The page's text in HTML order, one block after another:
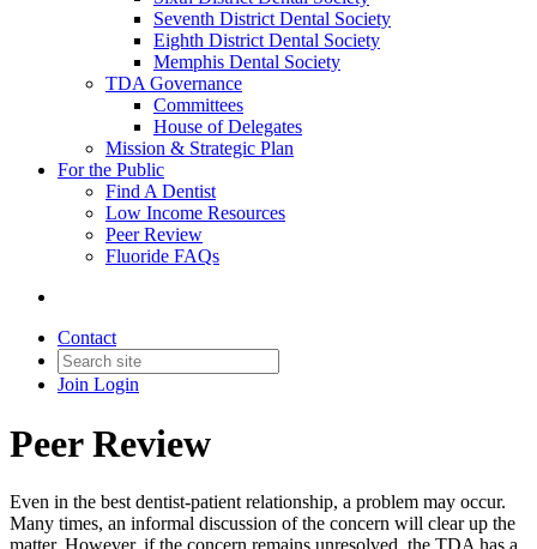
Seventh District Dental Society
Eighth District Dental Society
Memphis Dental Society
TDA Governance
Committees
House of Delegates
Mission & Strategic Plan
For the Public
Find A Dentist
Low Income Resources
Peer Review
Fluoride FAQs
Contact
Join Login
Peer Review
Even in the best dentist-patient relationship, a problem may occur.
Many times, an informal discussion of the concern will clear up the